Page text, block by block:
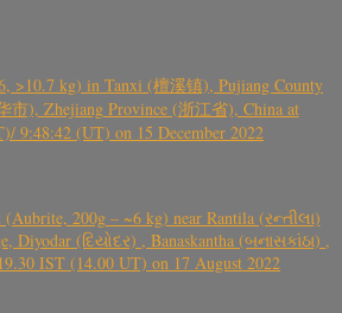
>10.7 kg) in Tanxi (檀溪镇), Pujiang County
市), Zhejiang Province (浙江省), China at
9:48:42 (UT) on 15 December 2022
200g – ~6 kg) near Rantila (રન્તીલા)
Diyodar (દિયોદર) , Banaskantha (બનાસકાંઠા) ,
IST (14.00 UT) on 17 August 2022